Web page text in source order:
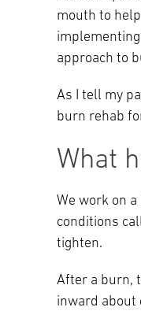
mouth to
approach to
As I tell my
burn rehab
What
We work on
conditions
tighten.
After a burn,
inward about